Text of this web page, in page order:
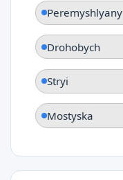
Peremyshlyany
Drohobych
Stryi
Mostyska